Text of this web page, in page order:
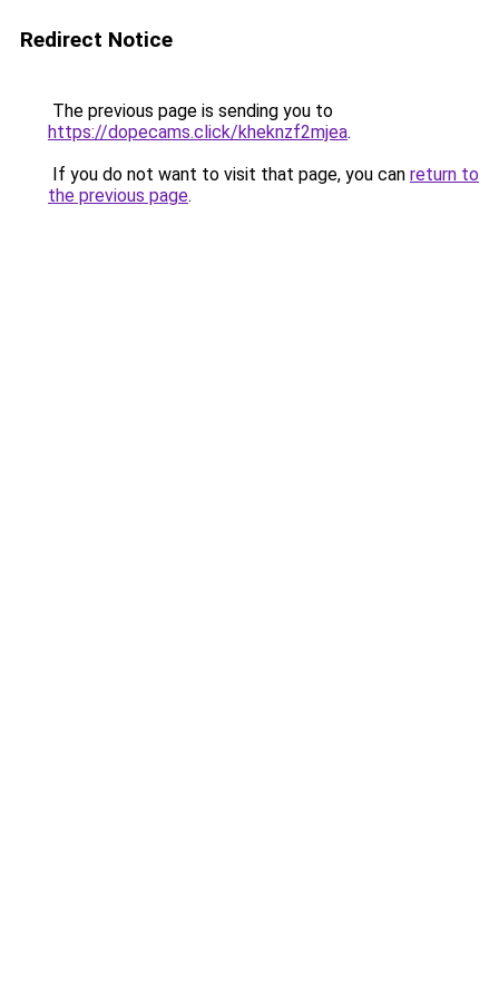
Redirect Notice
The previous page is sending you to
https://dopecams.click/kheknzf2mjea.
If you do not want to visit that page, you can return to
the previous page.